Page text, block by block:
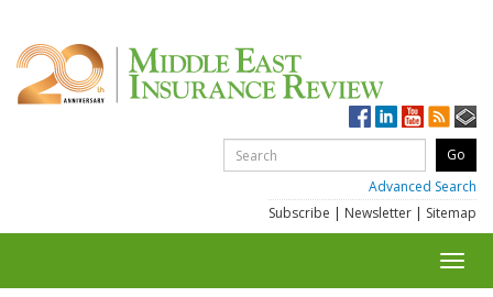
Advanced Search
Subscribe | Newsletter | Sitemap